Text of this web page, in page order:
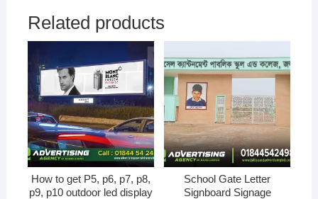
Related products
How to get P5, p6, p7, p8,
p9, p10 outdoor led display
School Gate Letter
Signboard Signage